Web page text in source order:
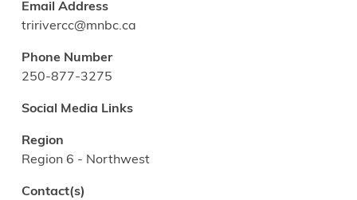
Email Address
tririvercc@mnbc.ca
Phone Number
250-877-3275
Social Media Links
Region
Region 6 - Northwest
Contact(s)